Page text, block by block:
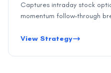
Captures intraday stock
momentum follow-through
View Strategy